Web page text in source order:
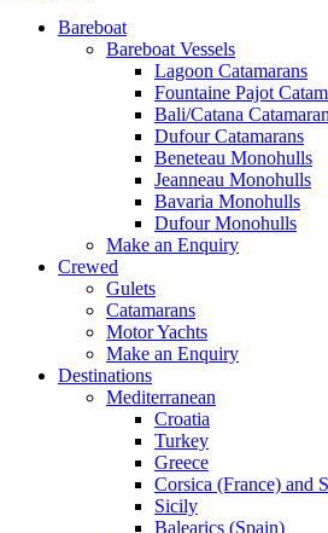
Bareboat
Bareboat Vessels
Lagoon Catamarans
Fountaine Pajot
Bali/Catana
Dufour Catamarans
Beneteau Monohulls
Jeanneau Monohulls
Bavaria Monohulls
Dufour Monohulls
Make an Enquiry
Crewed
Gulets
Catamarans
Motor Yachts
Make an Enquiry
Destinations
Mediterranean
Croatia
Turkey
Greece
Corsica (France) and
Sicily
Balearics (Spain)